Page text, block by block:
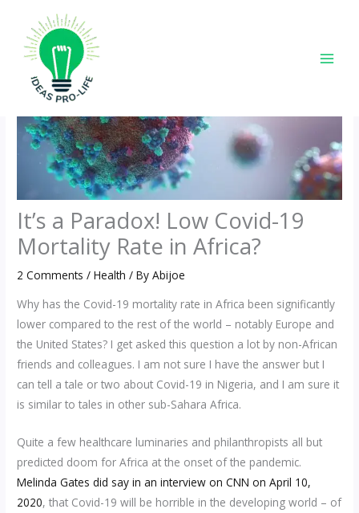
content
It’s a Paradox! Low Covid-19
Mortality Rate in Africa?
2 Comments /Health / ByAbijoe
Why has the Covid-19 mortality rate in Africa been significantly
lower compared to the rest of the world – notably Europe and
the United States? I get asked this question a lot by non-African
friends and colleagues. I am not sure I have the answer but I
can tell a tale or two about Covid-19 in Nigeria, and I am sure it
is similar to tales in other sub-Sahara Africa.
Quite a few healthcare luminaries and philanthropists all but
predicted doom for Africa at the onset of the pandemic.
Melinda Gates did say in an interview on CNN on April 10,
2020, that Covid-19 will be horrible in the developing world – of